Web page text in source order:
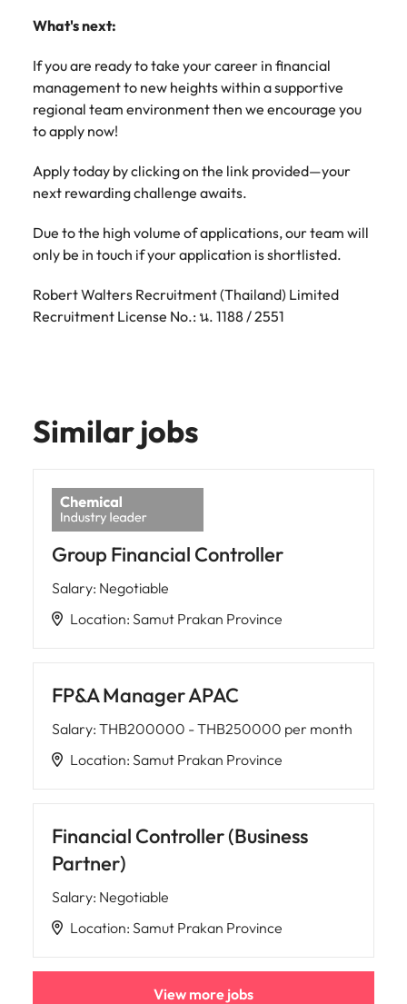
What's next:
If you are ready to take your career in financial
management to new heights within a supportive
regional team environment then we encourage you
to apply now!
Apply today by clicking on the link provided—your
next rewarding challenge awaits.
Due to the high volume of applications, our team will
only be in touch if your application is shortlisted.
Robert Walters Recruitment (Thailand) Limited
Recruitment License No.: น. 1188 / 2551
Similar jobs
Group Financial Controller
Salary: Negotiable
Location: Samut Prakan Province
FP&A Manager APAC
Salary: THB200000 - THB250000 per month
Location: Samut Prakan Province
Financial Controller (Business
Partner)
Salary: Negotiable
Location: Samut Prakan Province
View more jobs